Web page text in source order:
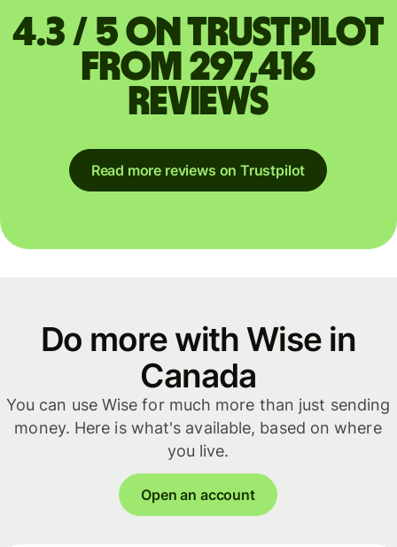
4.3 / 5 on Trustpilot
from 297,416
reviews
Read more reviews on Trustpilot
Do more with Wise in
Canada
You can use Wise for much more than just sending
money. Here is what's available, based on where
you live.
Open an account